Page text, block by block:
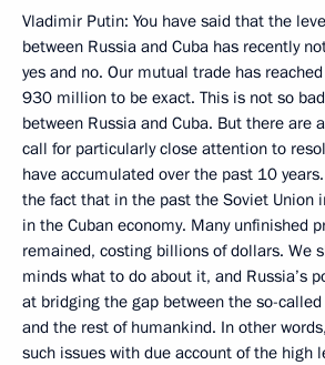
Vladimir Putin: You have said that the
between Russia and Cuba has recently
yes and no. Our mutual trade has
930 million to be exact. This is not so
between Russia and Cuba. But there are
call for particularly close attention to
have accumulated over the past 10
the fact that in the past the Soviet Union
in the Cuban economy. Many unfinished
remained, costing billions of dollars. We
minds what to do about it, and Russia’s
at bridging the gap between the so-
and the rest of humankind. In other
such issues with due account of the high